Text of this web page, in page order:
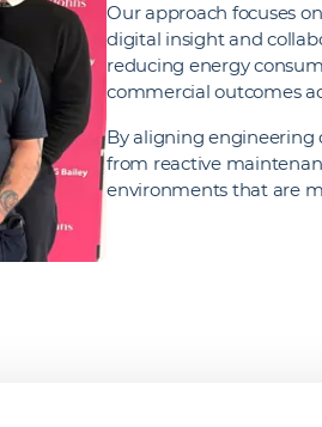
Our approach focuses
digital insight and
reducing energy
commercial outcomes
By aligning engineering
from reactive
environments that are